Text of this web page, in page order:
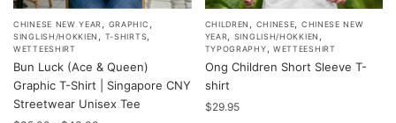
CHINESE NEW YEAR GRAPHIC
SINGLISH/HOKKIEN T-SHIRTS
WETTEESHIRT
Bun Luck (Ace & Queen)
Graphic T-Shirt | Singapore CNY
Streetwear Unisex Tee
This
product
has
multiple
variants.
CHILDREN CHINESE
CHINESE NEW
YEAR
SINGLISH/HOKKIEN
TYPOGRAPHY WETTEESHIRT
Ong Children Short Sleeve T-
shirt
$29.95
This
product
has
multiple
variants.